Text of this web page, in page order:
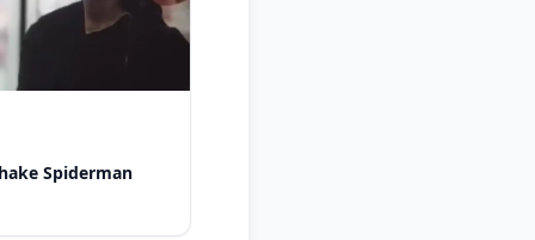
Spiderman